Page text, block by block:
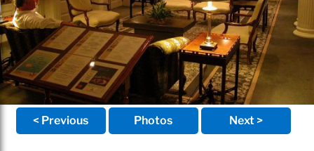
< Previous Photos Next >